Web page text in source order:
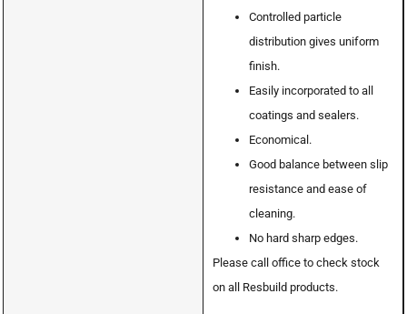
Controlled particle
distribution gives uniform
finish.
Easily incorporated to all
coatings and sealers.
Economical.
Good balance between slip
resistance and ease of
cleaning.
No hard sharp edges.
Please call office to check stock
on all Resbuild products.